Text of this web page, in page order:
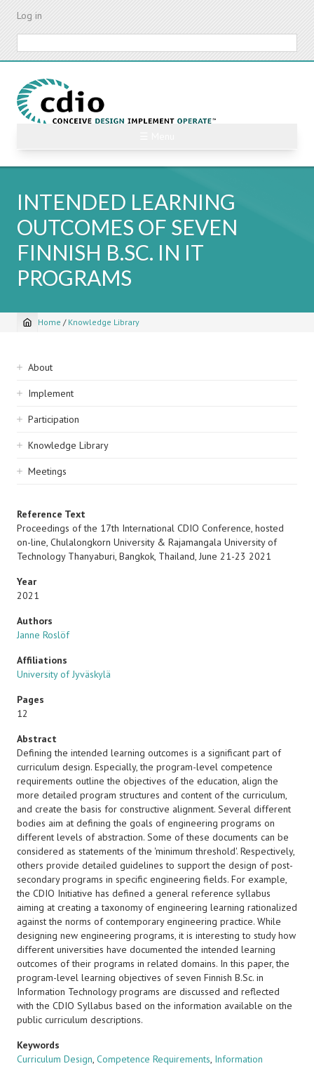
Skip
content
Log in
INTENDED LEARNING
OUTCOMES OF SEVEN
FINNISH B.SC. IN IT
PROGRAMS
Breadcrumb
Home / Knowledge Library
Sidebar
navigation
About
Implement
Participation
Knowledge Library
Meetings
Reference Text
Proceedings of the 17th International CDIO Conference, hosted
on-line, Chulalongkorn University & Rajamangala University of
Technology Thanyaburi, Bangkok, Thailand, June 21-23 2021
Year
2021
Authors
Janne Roslöf
Affiliations
University of Jyväskylä
Pages
12
Abstract
Defining the intended learning outcomes is a significant part of
curriculum design. Especially, the program-level competence
requirements outline the objectives of the education, align the
more detailed program structures and content of the curriculum,
and create the basis for constructive alignment. Several different
bodies aim at defining the goals of engineering programs on
different levels of abstraction. Some of these documents can be
considered as statements of the 'minimum threshold'. Respectively,
others provide detailed guidelines to support the design of post-
secondary programs in specific engineering fields. For example,
the CDIO Initiative has defined a general reference syllabus
aiming at creating a taxonomy of engineering learning rationalized
against the norms of contemporary engineering practice. While
designing new engineering programs, it is interesting to study how
different universities have documented the intended learning
outcomes of their programs in related domains. In this paper, the
program-level learning objectives of seven Finnish B.Sc. in
Information Technology programs are discussed and reflected
with the CDIO Syllabus based on the information available on the
public curriculum descriptions.
Keywords
Curriculum Design, Competence Requirements, Information